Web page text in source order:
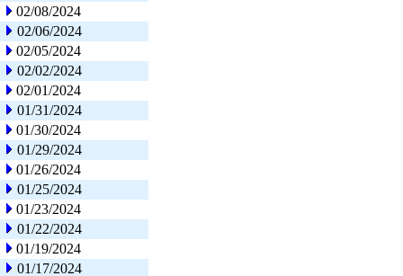
02/08/2024
02/06/2024
02/05/2024
02/02/2024
02/01/2024
01/31/2024
01/30/2024
01/29/2024
01/26/2024
01/25/2024
01/23/2024
01/22/2024
01/19/2024
01/17/2024